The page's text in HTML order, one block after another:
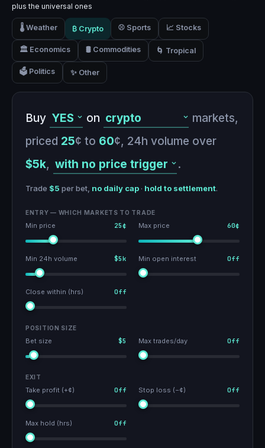
plus the universal ones
🌡️ Weather ₿ Crypto ⚾ Sports 📈 Stocks
🏛️ Economics 🛢️ Commodities 🌀 Tropical
🗳️ Politics ✨ Other
Buy on
markets,
priced 25¢ to 60¢, 24h volume over
$5k, .
Trade $5 per bet, no daily cap · hold to settlement.
ENTRY — WHICH MARKETS TO TRADE
Min price 25¢ Max price 60¢
Min 24h volume $5k Min open interest Off
Close within (hrs) Off
POSITION SIZE
Bet size $5 Max trades/day Off
EXIT
Take profit (+¢) Off Stop loss (−¢) Off
Max hold (hrs) Off